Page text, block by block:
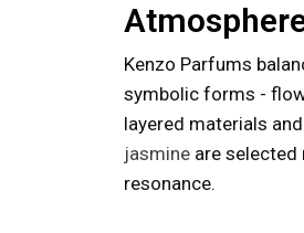
Kenzo Parfums
symbolic forms -
layered materials
jasmine are
resonance.